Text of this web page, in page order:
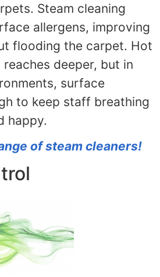
Steam cleaning
allergens, improving
flooding the carpet. Hot
deeper, but in
surface
to keep staff breathing
happy.
of steam cleaners!